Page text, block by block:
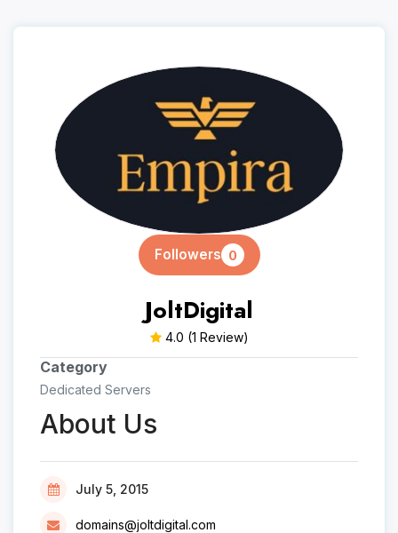
Followers 0
JoltDigital
4.0 (1 Review)
Category
Dedicated Servers
About Us
July 5, 2015
domains@joltdigital.com